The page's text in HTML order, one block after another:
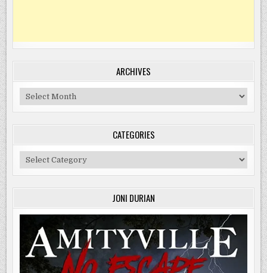
ARCHIVES
Archives
CATEGORIES
Categories
JONI DURIAN